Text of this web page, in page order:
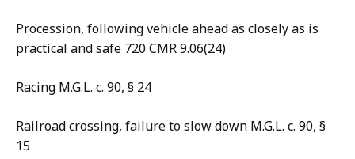
Procession, following vehicle ahead as closely as is
practical and safe 720 CMR 9.06(24)
Racing M.G.L. c. 90, § 24
Railroad crossing, failure to slow down M.G.L. c. 90, §
15